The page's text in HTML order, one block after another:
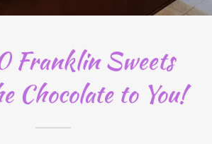
Franklin Sweets
Chocolate to You!